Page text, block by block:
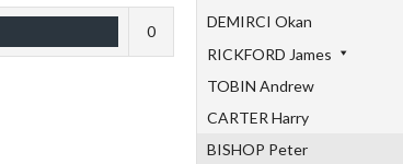
DEMIRCI Okan
RICKFORD James
TOBIN Andrew
CARTER Harry
BISHOP Peter
0